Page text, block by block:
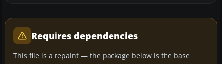
Requires dependencies
This file is a repaint — the package below is the base